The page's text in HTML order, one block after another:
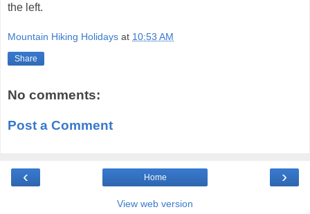
the left.
Mountain Hiking Holidays at 10:53 AM
Share
No comments:
Post a Comment
‹ ›
Home
View web version